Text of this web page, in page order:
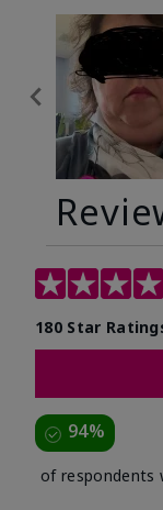
180 Star
94%
of respondents